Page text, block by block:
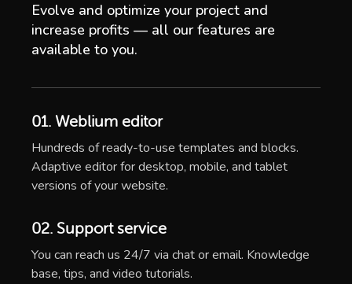
Evolve and optimize your project and
increase profits — all our features are
available to you.
01. Weblium editor
Hundreds of ready-to-use templates and blocks.
Adaptive editor for desktop, mobile, and tablet
versions of your website.
02. Support service
You can reach us 24/7 via chat or email. Knowledge
base, tips, and video tutorials.